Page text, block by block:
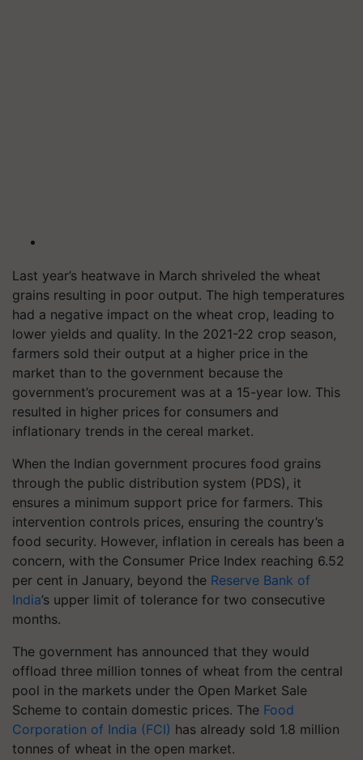
Last year’s heatwave in March shriveled the wheat
grains resulting in poor output. The high temperatures
had a negative impact on the wheat crop, leading to
lower yields and quality. In the 2021-22 crop season,
farmers sold their output at a higher price in the
market than to the government because the
government’s procurement was at a 15-year low. This
resulted in higher prices for consumers and
inflationary trends in the cereal market.
When the Indian government procures food grains
through the public distribution system (PDS), it
ensures a minimum support price for farmers. This
intervention controls prices, ensuring the country’s
food security. However, inflation in cereals has been a
concern, with the Consumer Price Index reaching 6.52
per cent in January, beyond the Reserve Bank of
India’s upper limit of tolerance for two consecutive
months.
The government has announced that they would
offload three million tonnes of wheat from the central
pool in the markets under the Open Market Sale
Scheme to contain domestic prices. The Food
Corporation of India (FCI) has already sold 1.8 million
tonnes of wheat in the open market.